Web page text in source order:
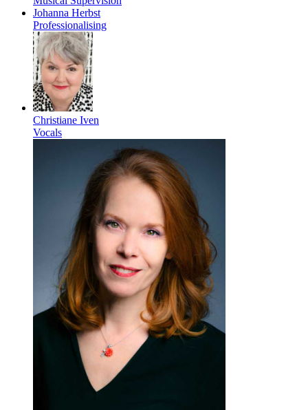
Johanna Herbst
Professionalising
Christiane Iven
Vocals